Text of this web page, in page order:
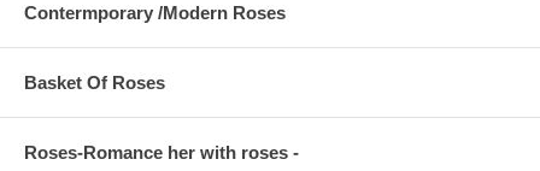
Contermporary /Modern Roses
Basket Of Roses
Roses-Romance her with roses -